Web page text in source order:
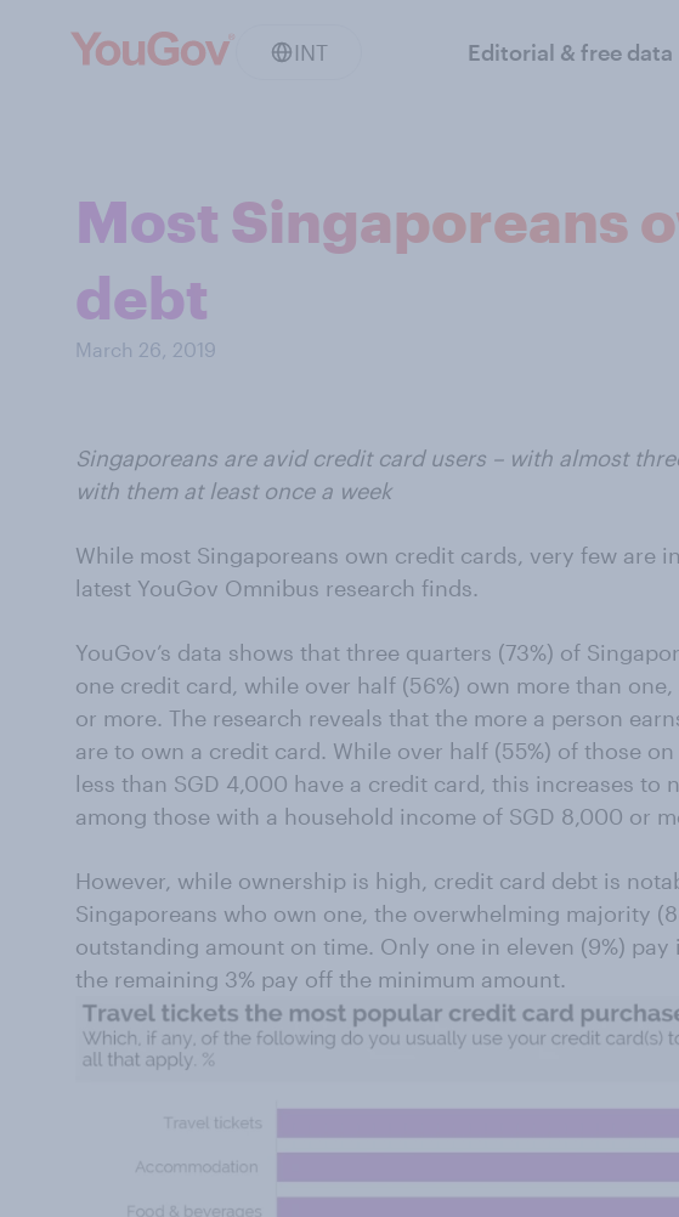
INT Editorial & free data
Most Singaporeans
debt
March 26, 2019
Singaporeans are avid credit card users – with almost
with them at least once a week
While most Singaporeans own credit cards, very few are
latest YouGov Omnibus research finds.
YouGov’s data shows that three quarters (73%) of
one credit card, while over half (56%) own more than one,
or more. The research reveals that the more a person
are to own a credit card. While over half (55%) of those
less than SGD 4,000 have a credit card, this increases to
among those with a household income of SGD 8,000 or
However, while ownership is high, credit card debt is
Singaporeans who own one, the overwhelming majority
outstanding amount on time. Only one in eleven (9%)
the remaining 3% pay off the minimum amount.